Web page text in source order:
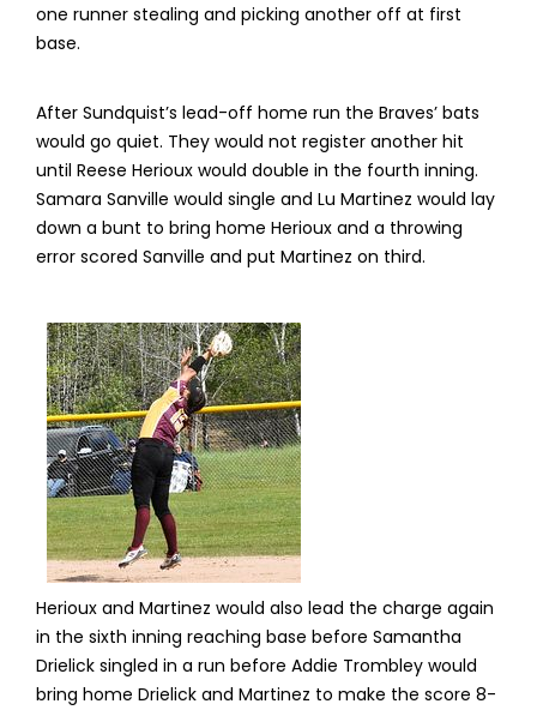
one runner stealing and picking another off at first
base.
After Sundquist’s lead-off home run the Braves’ bats
would go quiet. They would not register another hit
until Reese Herioux would double in the fourth inning.
Samara Sanville would single and Lu Martinez would lay
down a bunt to bring home Herioux and a throwing
error scored Sanville and put Martinez on third.
Herioux and Martinez would also lead the charge again
in the sixth inning reaching base before Samantha
Drielick singled in a run before Addie Trombley would
bring home Drielick and Martinez to make the score 8-